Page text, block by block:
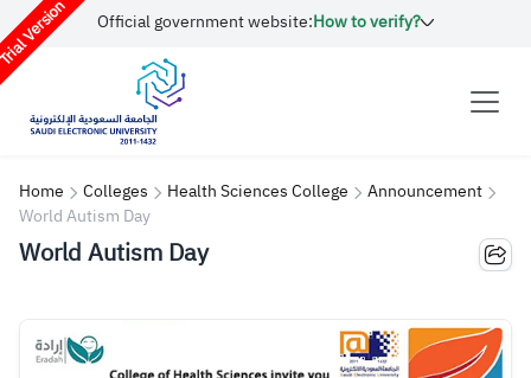
Version Official government website:How to verify?
Home Colleges Health Sciences College
Announcement
World Autism Day
World Autism Day